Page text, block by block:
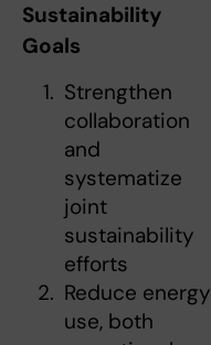
Sustainability
Goals
Strengthen
collaboration
and
systematize
joint
sustainability
efforts
Reduce energy
use, both